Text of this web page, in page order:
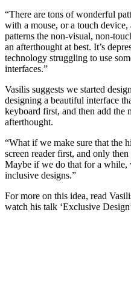
“There are tons of wonderful
with a mouse, or a touch device,
patterns the non-visual, non-
an afterthought at best. It’s
technology struggling to use
interfaces.”
Vasilis suggests we started
designing a beautiful interface
keyboard first, and then add the
afterthought.
“What if we make sure that the
screen reader first, and only
Maybe if we do that for a while,
inclusive designs.”
For more on this idea, read
watch his talk ‘Exclusive